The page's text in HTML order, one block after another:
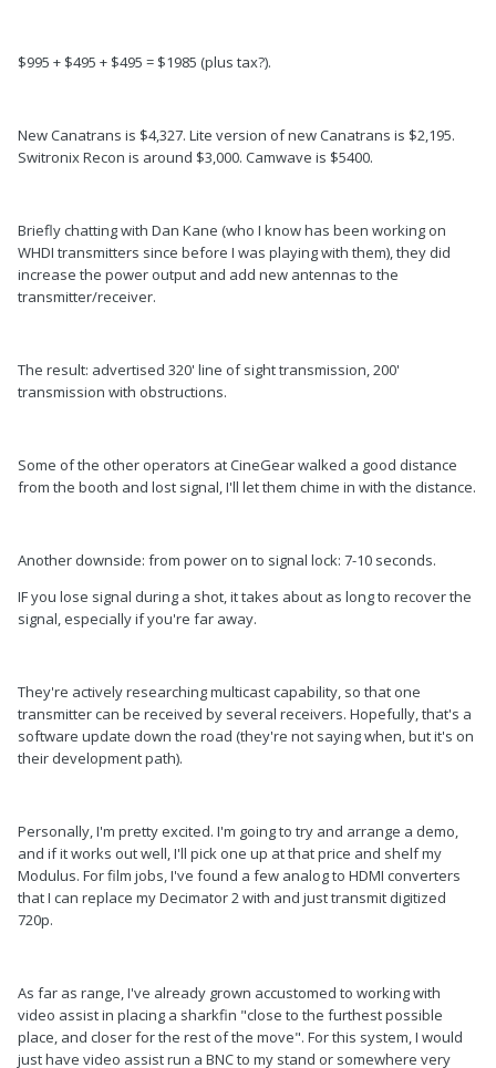
$995 + $495 + $495 = $1985 (plus tax?).
New Canatrans is $4,327. Lite version of new Canatrans is $2,195.
Switronix Recon is around $3,000. Camwave is $5400.
Briefly chatting with Dan Kane (who I know has been working on
WHDI transmitters since before I was playing with them), they did
increase the power output and add new antennas to the
transmitter/receiver.
The result: advertised 320' line of sight transmission, 200'
transmission with obstructions.
Some of the other operators at CineGear walked a good distance
from the booth and lost signal, I'll let them chime in with the distance.
Another downside: from power on to signal lock: 7-10 seconds.
IF you lose signal during a shot, it takes about as long to recover the
signal, especially if you're far away.
They're actively researching multicast capability, so that one
transmitter can be received by several receivers. Hopefully, that's a
software update down the road (they're not saying when, but it's on
their development path).
Personally, I'm pretty excited. I'm going to try and arrange a demo,
and if it works out well, I'll pick one up at that price and shelf my
Modulus. For film jobs, I've found a few analog to HDMI converters
that I can replace my Decimator 2 with and just transmit digitized
720p.
As far as range, I've already grown accustomed to working with
video assist in placing a sharkfin "close to the furthest possible
place, and closer for the rest of the move". For this system, I would
just have video assist run a BNC to my stand or somewhere very